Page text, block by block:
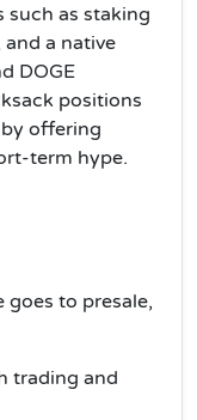
as staking
and a native
DOGE
positions
offering
term hype.
goes to presale,
trading and